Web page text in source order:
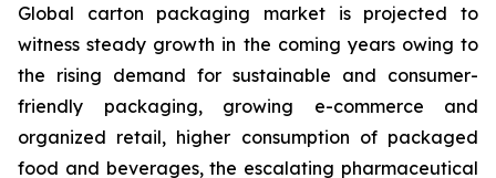
Global carton packaging market is projected to
witness steady growth in the coming years owing to
the rising demand for sustainable and consumer-
friendly packaging, growing e-commerce and
organized retail, higher consumption of packaged
food and beverages, the escalating pharmaceutical